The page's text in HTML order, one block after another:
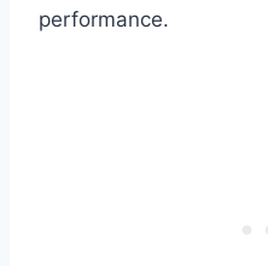
performance.